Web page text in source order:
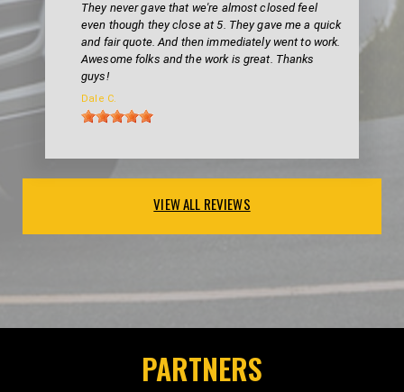
They never gave that we're almost closed feel
even though they close at 5. They gave me a quick
and fair quote. And then immediately went to work.
Awesome folks and the work is great. Thanks
guys!
Dale C.
VIEW ALL REVIEWS
PARTNERS